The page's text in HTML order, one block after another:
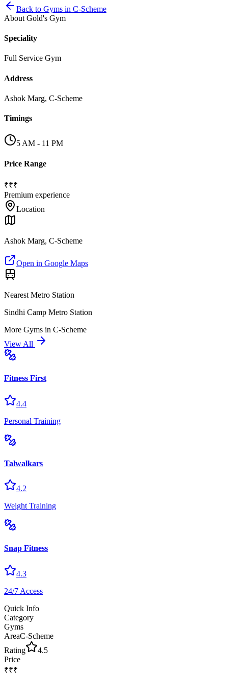
Back to Gyms in C-Scheme
About Gold's Gym
Speciality
Full Service Gym
Address
Ashok Marg, C-Scheme
Timings
5 AM - 11 PM
Price Range
₹₹₹
Premium experience
Location
Ashok Marg, C-Scheme
Open in Google Maps
Nearest Metro Station
Sindhi Camp Metro Station
More Gyms in C-Scheme
View All
Fitness First
4.4
Personal Training
Talwalkars
4.2
Weight Training
Snap Fitness
4.3
24/7 Access
Quick Info
Category
Gyms
AreaC-Scheme
Rating
4.5
Price
₹₹₹